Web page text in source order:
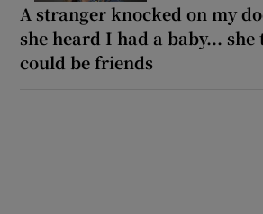
A stranger knocked on my
she heard I had a baby...
could be friends